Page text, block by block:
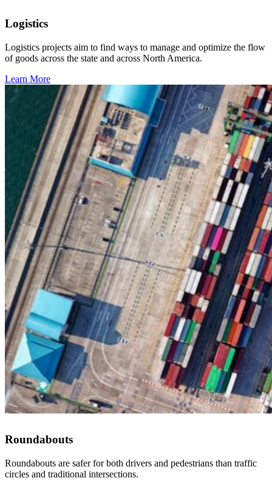
Logistics
Logistics projects aim to find ways to manage and optimize the flow
of goods across the state and across North America.
Learn More
Roundabouts
Roundabouts are safer for both drivers and pedestrians than traffic
circles and traditional intersections.